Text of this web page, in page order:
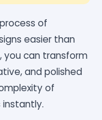
of
easier than
you can transform
and polished
of
instantly.